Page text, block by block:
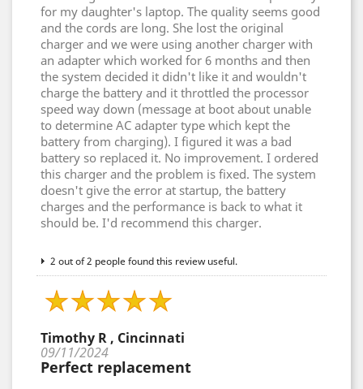
for my daughter's laptop. The quality seems good
and the cords are long. She lost the original
charger and we were using another charger with
an adapter which worked for 6 months and then
the system decided it didn't like it and wouldn't
charge the battery and it throttled the processor
speed way down (message at boot about unable
to determine AC adapter type which kept the
battery from charging). I figured it was a bad
battery so replaced it. No improvement. I ordered
this charger and the problem is fixed. The system
doesn't give the error at startup, the battery
charges and the performance is back to what it
should be. I'd recommend this charger.
2 out of 2 people found this review useful.
Timothy R , Cincinnati
09/11/2024
Perfect replacement